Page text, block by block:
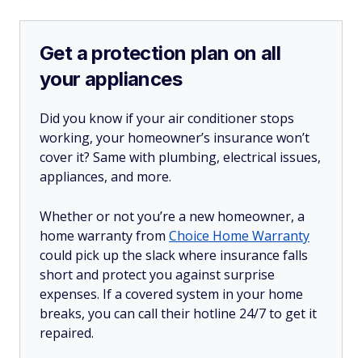
Get a protection plan on all
your appliances
Did you know if your air conditioner stops
working, your homeowner’s insurance won’t
cover it? Same with plumbing, electrical issues,
appliances, and more.
Whether or not you’re a new homeowner, a
home warranty from Choice Home Warranty
could pick up the slack where insurance falls
short and protect you against surprise
expenses. If a covered system in your home
breaks, you can call their hotline 24/7 to get it
repaired.